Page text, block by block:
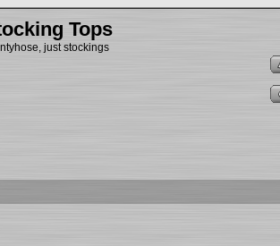
Tops
just stockings